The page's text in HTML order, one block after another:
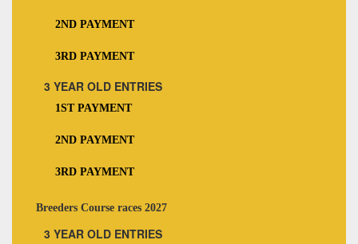
2ND PAYMENT
3RD PAYMENT
3 YEAR OLD ENTRIES
1ST PAYMENT
2ND PAYMENT
3RD PAYMENT
Breeders Course races 2027
3 YEAR OLD ENTRIES